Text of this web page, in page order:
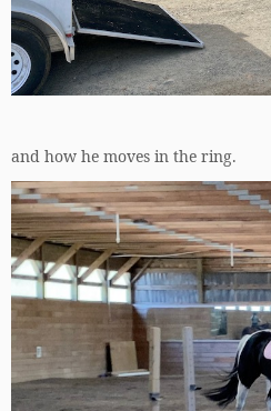
and how he moves in the ring.